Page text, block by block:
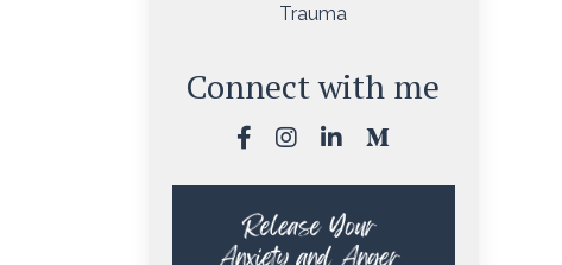
Trauma
Connect with me